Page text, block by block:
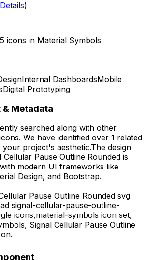
Details)
icons in Material Symbols
Internal DashboardsMobile
Digital Prototyping
Metadata
searched along with other
icons. We have identified over 1 related
project's aesthetic.The design
Cellular Pause Outline Rounded is
modern UI frameworks like
Design, and Bootstrap.
Pause Outline Rounded svg
signal-cellular-pause-outline-
icons,material-symbols icon set,
Signal Cellular Pause Outline